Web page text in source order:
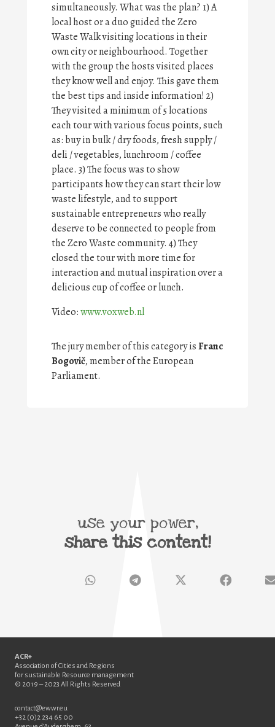
simultaneously. What was the plan? 1) A
local host or a duo guided the Zero
Waste Walk visiting locations in their
own city or neighbourhood. Together
with the group the hosts visited places
they know well and enjoy. This gave them
the best tips and inside information! 2)
They visited a minimum of 5 locations
each tour with various focus points, such
as: buy in bulk / dry foods, fresh supply /
deli / vegetables, lunchroom / coffee
place. 3) The focus was to show
participants how they can start their low
waste lifestyle, and to support
sustainable entrepreneurs who really
deserve to be connected to people from
the Zero Waste community. 4) They
closed the tour with more time for
interaction and mutual inspiration over a
delicious cup of coffee or lunch.
Video:www.voxweb.nl
The jury member of this category isFranc
Bogovič, member of the European
Parliament.
use your power,
share this content!
ACR+
Association of Cities and Regions
for sustainable Resource management
© 2019 – 2023 All Rights Reserved
contact@ewwr.eu
+32 (0)2 234 65 00